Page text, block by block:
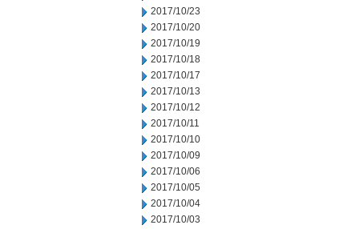
2017/10/23
2017/10/20
2017/10/19
2017/10/18
2017/10/17
2017/10/13
2017/10/12
2017/10/11
2017/10/10
2017/10/09
2017/10/06
2017/10/05
2017/10/04
2017/10/03